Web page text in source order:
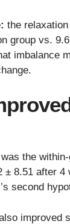
the
group vs.
imbalance
the
± 8.51 after
second
improved